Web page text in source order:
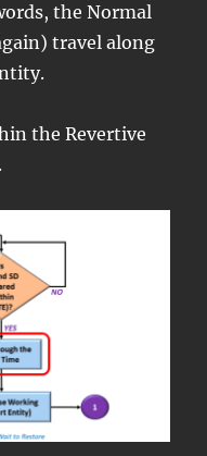
the Normal
travel along
the Revertive